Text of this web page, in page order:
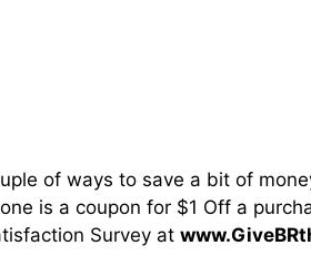
of ways to save a bit of
is a coupon for $1 Off a
Survey at